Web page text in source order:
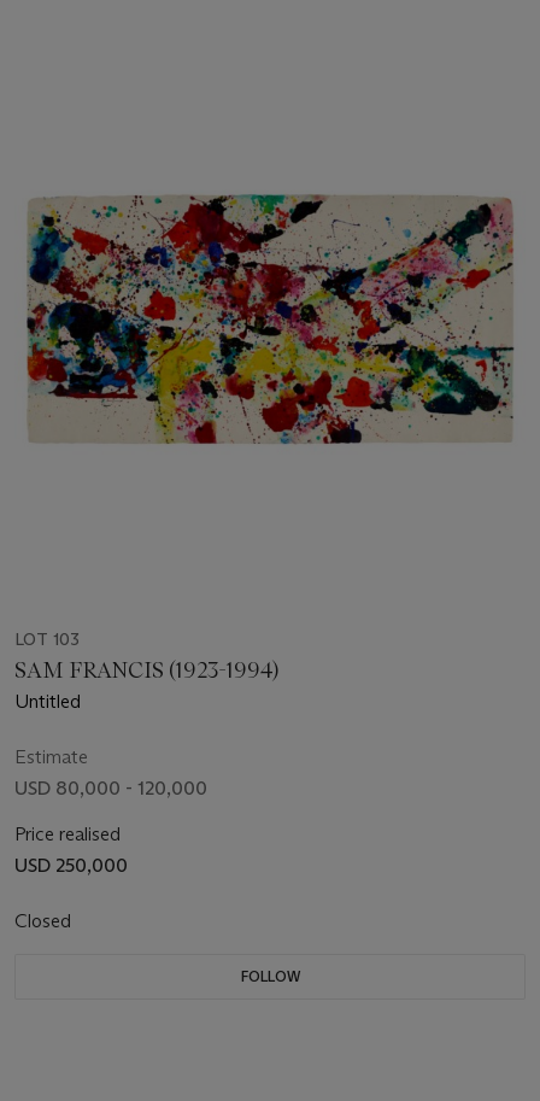
LOT 103
SAM FRANCIS (1923-1994)
Untitled
Estimate
USD 80,000 - 120,000
Price realised
USD 250,000
Closed
FOLLOW